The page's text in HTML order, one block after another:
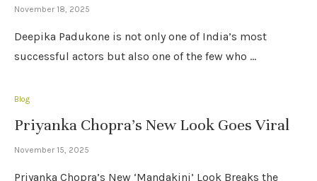
November 18, 2025
Deepika Padukone is not only one of India’s most
successful actors but also one of the few who …
Blog
Priyanka Chopra’s New Look Goes Viral
November 15, 2025
Priyanka Chopra’s New ‘Mandakini’ Look Breaks the